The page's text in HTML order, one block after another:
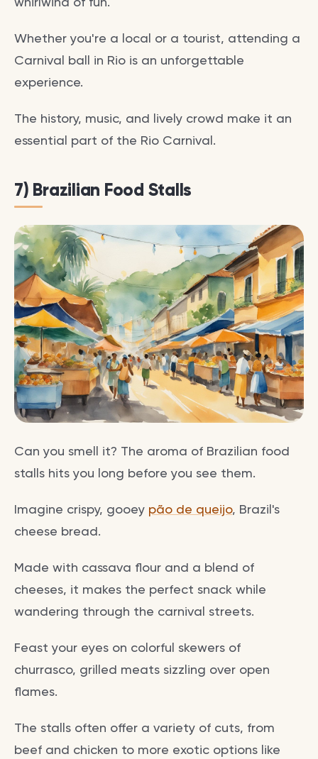
Whether you're a local or a tourist, attending a
Carnival ball in Rio is an unforgettable
experience.
The history, music, and lively crowd make it an
essential part of the Rio Carnival.
7) Brazilian Food Stalls
Can you smell it? The aroma of Brazilian food
stalls hits you long before you see them.
Imagine crispy, gooey pão de queijo, Brazil's
cheese bread.
Made with cassava flour and a blend of
cheeses, it makes the perfect snack while
wandering through the carnival streets.
Feast your eyes on colorful skewers of
churrasco, grilled meats sizzling over open
flames.
The stalls often offer a variety of cuts, from
beef and chicken to more exotic options like